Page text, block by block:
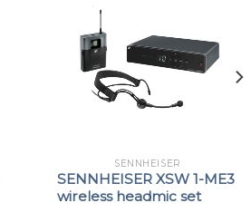
SENNHEISER
SENNHEISER XSW 1-ME3
wireless headmic set